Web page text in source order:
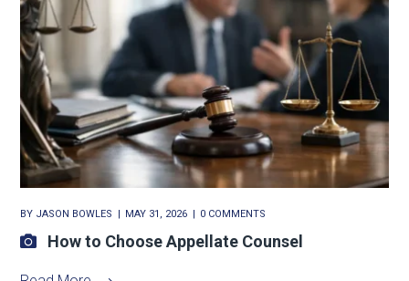
BY JASON BOWLES MAY 31, 2026 0 COMMENTS
How to Choose Appellate Counsel